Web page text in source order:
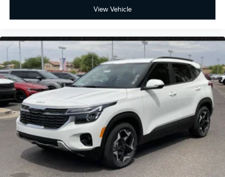
View Vehicle